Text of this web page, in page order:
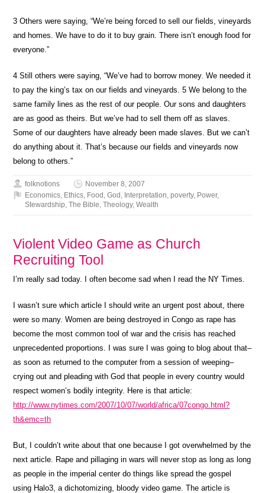
3 Others were saying, “We’re being forced to sell our fields, vineyards
and homes. We have to do it to buy grain. There isn’t enough food for
everyone.”
4 Still others were saying, “We’ve had to borrow money. We needed it
to pay the king’s tax on our fields and vineyards.5 We belong to the
same family lines as the rest of our people. Our sons and daughters
are as good as theirs. But we’ve had to sell them off as slaves.
Some of our daughters have already been made slaves. But we can’t
do anything about it. That’s because our fields and vineyards now
belong to others.”
folknotions
November 8, 2007
Economics, Ethics, Food ,God , Interpretation,poverty, Power,
Stewardship,The Bible,Theology,Wealth
Violent Video Game as Church
Recruiting Tool
I’m really sad today. I often become sad when I read the NY Times.
I wasn’t sure which article I should write an urgent post about, there
were so many. Women are being destroyed in Congo as rape has
become the most common tool of war and the crisis has reached
unprecedented proportions. I was sure I was going to blog about that–
as soon as returned to the computer from a session of weeping–
crying out and pleading with God that people in every country would
respect women’s bodily integrity. Here is that article:
http://www.nytimes.com/2007/10/07/world/africa/07congo.html?
th&emc=th
But, I couldn’t write about that one because I got overwhelmed by the
next article. Rape and pillaging in wars will never stop as long as long
as people in the imperial center do things like spread the gospel
using Halo3, a dichotomizing, bloody video game. The article is